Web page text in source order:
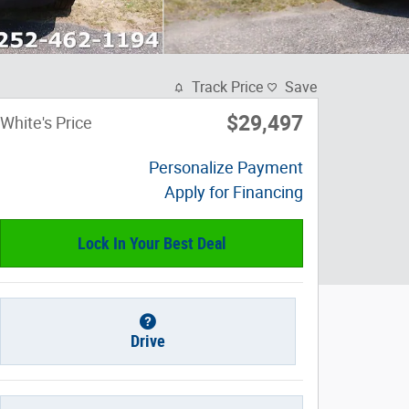
Track Price Save
White's Price $29,497
Personalize Payment
Apply for Financing
Lock In Your Best Deal
Drive